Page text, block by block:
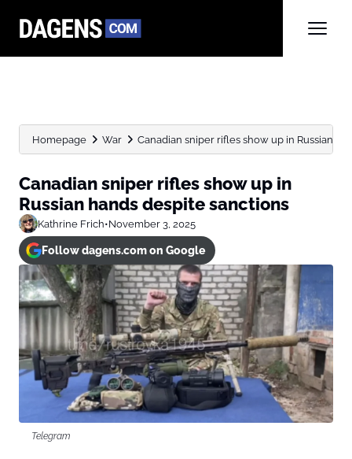
Homepage War Canadian sniper rifles show up in Russian
Canadian sniper rifles show up in
Russian hands despite sanctions
Kathrine Frich•November 3, 2025
Follow dagens.com on Google
Telegram